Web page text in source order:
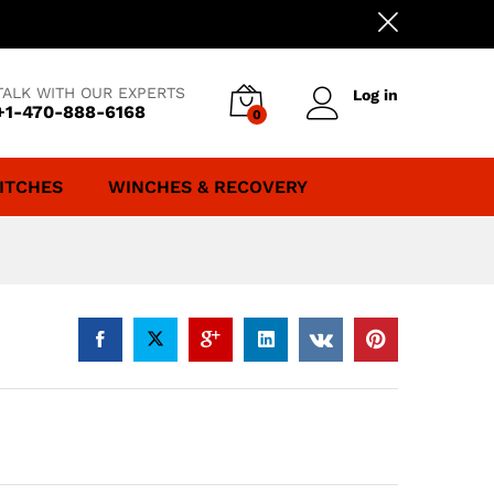
WITH OUR EXPERTS
470-888-6168 0
Log in
WINCHES & RECOVERY